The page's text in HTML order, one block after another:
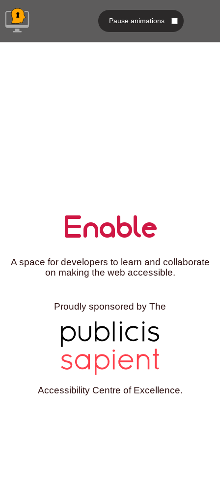
Pause animations
Enable
A space for developers to learn and collaborate
on making the web accessible.
Proudly sponsored by The
Accessibility Centre of Excellence.